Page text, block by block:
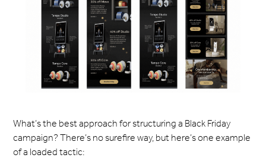
What’s the best approach for structuring a Black Friday
campaign? There’s no surefire way, but here’s one example
of a loaded tactic: